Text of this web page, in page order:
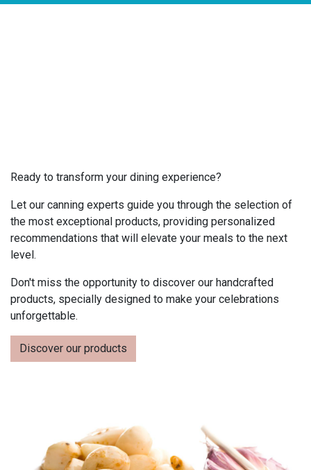
Ready to transform your dining experience?
Let our canning experts guide you through the selection of
the most exceptional products, providing personalized
recommendations that will elevate your meals to the next
level.
Don't miss the opportunity to discover our handcrafted
products, specially designed to make your celebrations
unforgettable.
Discover our products